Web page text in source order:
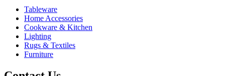
Tableware
Home Accessories
Cookware & Kitchen
Lighting
Rugs & Textiles
Furniture